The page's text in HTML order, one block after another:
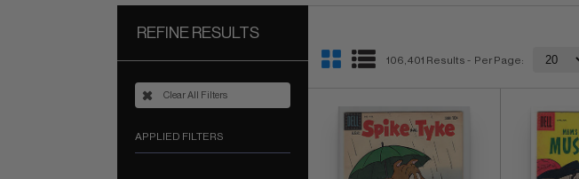
REFINE RESULTS
Clear All Filters
APPLIED FILTERS
106,401 Results - Per Page: